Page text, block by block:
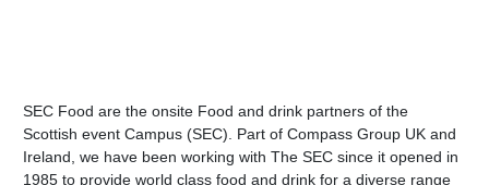
SEC Food are the onsite Food and drink partners of the
Scottish event Campus (SEC). Part of Compass Group UK and
Ireland, we have been working with The SEC since it opened in
1985 to provide world class food and drink for a diverse range